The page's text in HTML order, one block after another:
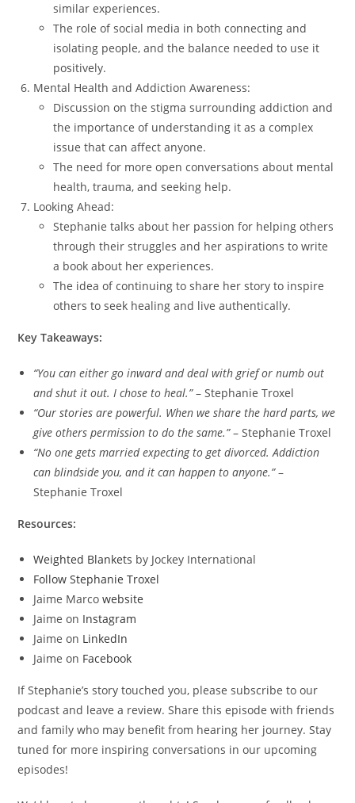
similar experiences.
The role of social media in both connecting and
isolating people, and the balance needed to use it
positively.
Mental Health and Addiction Awareness:
Discussion on the stigma surrounding addiction and
the importance of understanding it as a complex
issue that can affect anyone.
The need for more open conversations about mental
health, trauma, and seeking help.
Looking Ahead:
Stephanie talks about her passion for helping others
through their struggles and her aspirations to write
a book about her experiences.
The idea of continuing to share her story to inspire
others to seek healing and live authentically.
Key Takeaways:
“You can either go inward and deal with grief or numb out
and shut it out. I chose to heal.”– Stephanie Troxel
“Our stories are powerful. When we share the hard parts, we
give others permission to do the same.”– Stephanie Troxel
“No one gets married expecting to get divorced. Addiction
can blindside you, and it can happen to anyone.”–
Stephanie Troxel
Resources:
Weighted Blankets by Jockey International
Follow Stephanie Troxel
Jaime Marcowebsite
Jaime on Instagram
Jaime on LinkedIn
Jaime on Facebook
If Stephanie’s story touched you, please subscribe to our
podcast and leave a review. Share this episode with friends
and family who may benefit from hearing her journey. Stay
tuned for more inspiring conversations in our upcoming
episodes!